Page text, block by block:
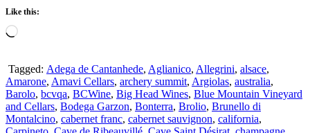
Like this:
Loading…
Tagged: Adega de Cantanhede, Aglianico, Allegrini, alsace,
Amarone, Amavi Cellars, archery summit, Argiolas, australia,
Barolo, bcvqa, BCWine, Big Head Wines, Blue Mountain Vineyard
and Cellars, Bodega Garzon, Bonterra, Brolio, Brunello di
Montalcino, cabernet franc, cabernet sauvignon, california,